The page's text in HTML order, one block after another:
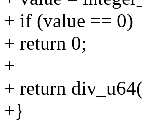
+ if (value == 0)
+ return 0;
+
+ return
+}